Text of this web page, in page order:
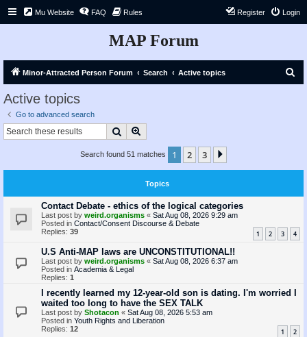
Mu Website FAQ Rules Login
Register
MAP Forum
Minor-Attracted Person Forum Search Active topics
Active topics
Go to advanced search
Search
Search found 51 matches 1 2 3
Topics
Contact Debate - ethics of the logical categories
Last post by weird.organisms « Sat Aug 08, 2026 9:29 am
Posted in Contact/Consent Discourse & Debate
Replies: 39 1 2 3 4
U.S Anti-MAP laws are UNCONSTITUTIONAL!!
Last post by weird.organisms « Sat Aug 08, 2026 6:37 am
Posted in Academia & Legal
Replies: 1
I recently learned my 12-year-old son is dating. I'm worried I
waited too long to have the SEX TALK
Last post by Shotacon « Sat Aug 08, 2026 5:53 am
Posted in Youth Rights and Liberation
Replies: 12 1 2